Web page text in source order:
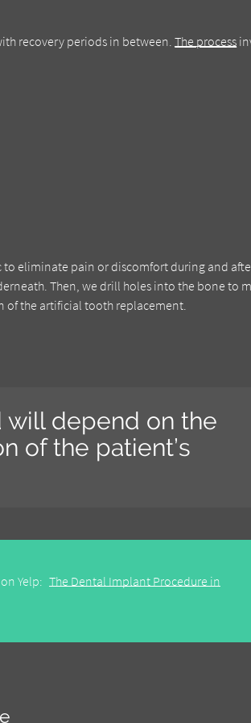
recovery periods in between.The process
eliminate pain or discomfort during and
Then, we drill holes into the bone to
of the artificial tooth replacement.
will depend on the
of the patient’s
Yelp: The Dental Implant Procedure in